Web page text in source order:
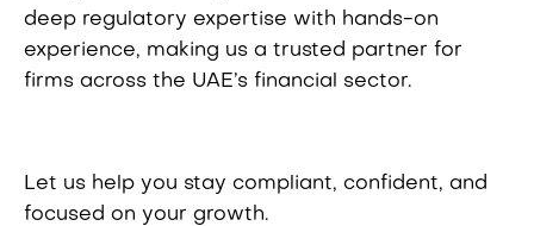
deep regulatory expertise with hands-on
experience, making us a trusted partner for
firms across the UAE’s financial sector.
Let us help you stay compliant, confident, and
focused on your growth.